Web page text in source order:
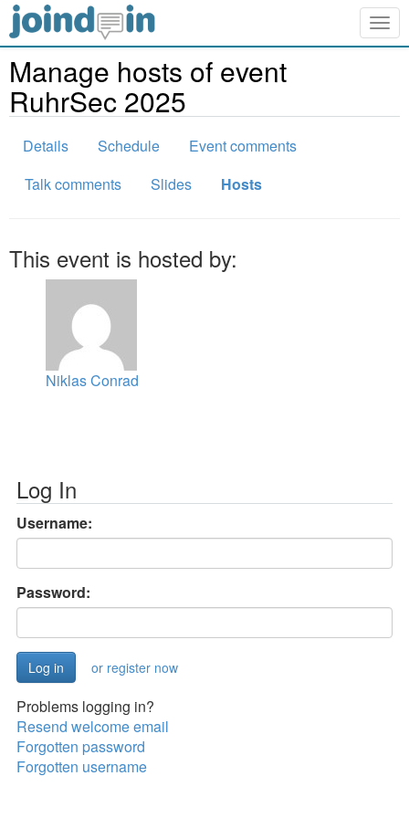
Manage hosts of event
RuhrSec 2025
Details Schedule
Event comments
Talk comments
Slides Hosts
This event is hosted by:
Niklas Conrad
Log In
Username:
Password:
or register now
Problems logging in?
Resend welcome email
Forgotten password
Forgotten username